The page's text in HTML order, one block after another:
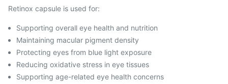
Retinox capsule is used for:
Supporting overall eye health and nutrition
Maintaining macular pigment density
Protecting eyes from blue light exposure
Reducing oxidative stress in eye tissues
Supporting age-related eye health concerns